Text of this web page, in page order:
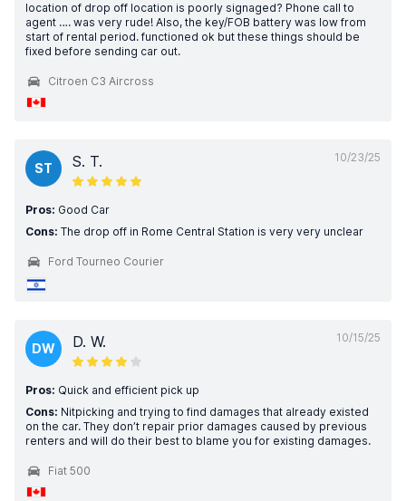
location of drop off location is poorly signaged? Phone call to
agent …. was very rude! Also, the key/FOB battery was low from
start of rental period. functioned ok but these things should be
fixed before sending car out.
Citroen C3 Aircross
10/23/25
ST S. T.
Pros: Good Car
Cons: The drop off in Rome Central Station is very very unclear
Ford Tourneo Courier
10/15/25
DW D. W.
Pros: Quick and efficient pick up
Cons: Nitpicking and trying to find damages that already existed
on the car. They don’t repair prior damages caused by previous
renters and will do their best to blame you for existing damages.
Fiat 500